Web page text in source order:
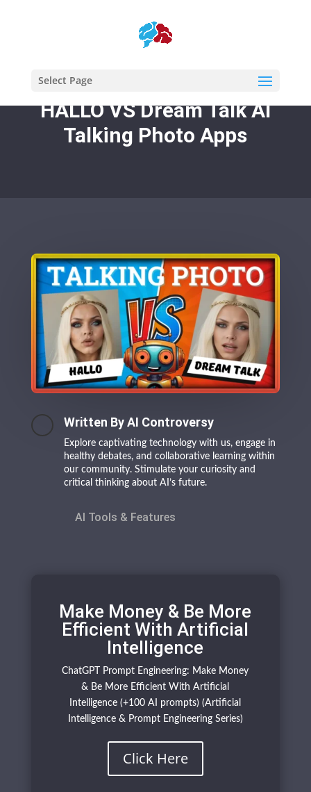
Select Page
HALLO VS Dream Talk AI
Talking Photo Apps
Written By AI Controversy
Explore captivating technology with us, engage in
healthy debates, and collaborative learning within
our community. Stimulate your curiosity and
critical thinking about AI’s future.
AI Tools & Features
Make Money & Be More
Efficient With Artificial
Intelligence
ChatGPT Prompt Engineering: Make Money
& Be More Efficient With Artificial
Intelligence (+100 AI prompts) (Artificial
Intelligence & Prompt Engineering Series)
Click Here